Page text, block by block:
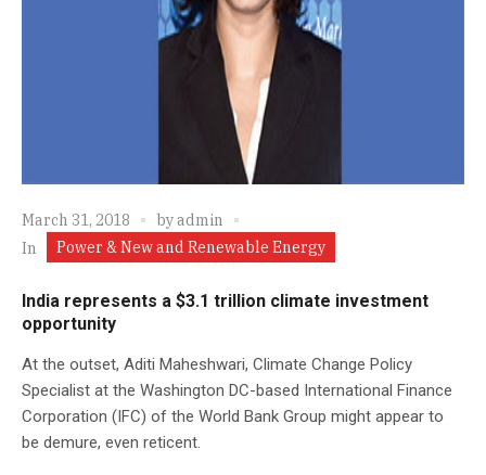
March 31, 2018 byadmin
In
Power & New and Renewable Energy
India represents a $3.1 trillion climate investment
opportunity
At the outset, Aditi Maheshwari, Climate Change Policy
Specialist at the Washington DC-based International Finance
Corporation (IFC) of the World Bank Group might appear to
be demure, even reticent.